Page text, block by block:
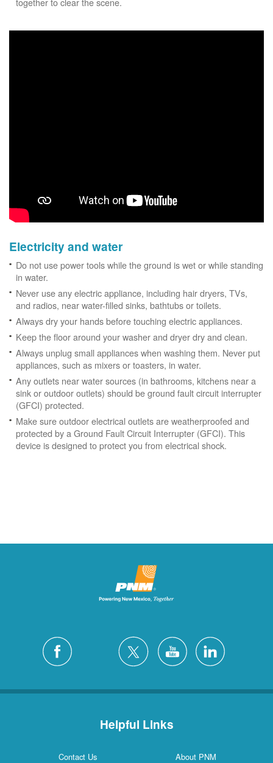
Electricity and water
Do not use power tools while the ground is wet or while standing
in water.
Never use any electric appliance, including hair dryers, TVs,
and radios, near water-filled sinks, bathtubs or toilets.
Always dry your hands before touching electric appliances.
Keep the floor around your washer and dryer dry and clean.
Always unplug small appliances when washing them. Never put
appliances, such as mixers or toasters, in water.
Any outlets near water sources (in bathrooms, kitchens near a
sink or outdoor outlets) should be ground fault circuit interrupter
(GFCI) protected.
Make sure outdoor electrical outlets are weatherproofed and
protected by a Ground Fault Circuit Interrupter (GFCI). This
device is designed to protect you from electrical shock.
Helpful Links
Contact Us
About PNM